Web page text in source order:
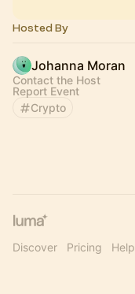
Hosted By
Johanna Moran
Contact the Host
Report Event
Crypto
Discover Pricing Help